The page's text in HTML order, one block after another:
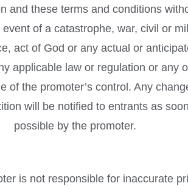
and these terms and conditions
event of a catastrophe, war, civil or
act of God or any actual or
applicable law or regulation or any
of the promoter’s control. Any
will be notified to entrants as
possible by the promoter.
is not responsible for inaccurate